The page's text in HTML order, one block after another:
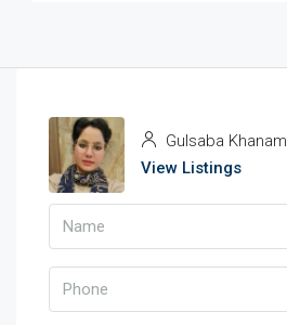
Gulsaba Khanam
View Listings